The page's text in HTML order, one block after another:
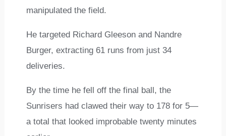
manipulated the field.
He targeted Richard Gleeson and Nandre
Burger, extracting 61 runs from just 34
deliveries.
By the time he fell off the final ball, the
Sunrisers had clawed their way to 178 for 5—
a total that looked improbable twenty minutes